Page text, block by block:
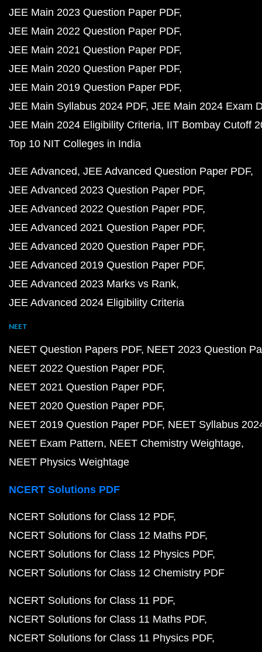
JEE Main 2023 Question Paper PDF
JEE Main 2022 Question Paper PDF
JEE Main 2021 Question Paper PDF
JEE Main 2020 Question Paper PDF
JEE Main 2019 Question Paper PDF
JEE Main Syllabus 2024 PDF JEE Main 2024 Exam
JEE Main 2024 Eligibility Criteria IIT Bombay Cutoff
Top 10 NIT Colleges in India
JEE Advanced JEE Advanced Question Paper PDF
JEE Advanced 2023 Question Paper PDF
JEE Advanced 2022 Question Paper PDF
JEE Advanced 2021 Question Paper PDF
JEE Advanced 2020 Question Paper PDF
JEE Advanced 2019 Question Paper PDF
JEE Advanced 2023 Marks vs Rank
JEE Advanced 2024 Eligibility Criteria
NEET
NEET Question Papers PDF NEET 2023 Question
NEET 2022 Question Paper PDF
NEET 2021 Question Paper PDF
NEET 2020 Question Paper PDF
NEET 2019 Question Paper PDF NEET Syllabus
NEET Exam Pattern NEET Chemistry Weightage
NEET Physics Weightage
NCERT Solutions PDF
NCERT Solutions for Class 12 PDF
NCERT Solutions for Class 12 Maths PDF
NCERT Solutions for Class 12 Physics PDF
NCERT Solutions for Class 12 Chemistry PDF
NCERT Solutions for Class 11 PDF
NCERT Solutions for Class 11 Maths PDF
NCERT Solutions for Class 11 Physics PDF